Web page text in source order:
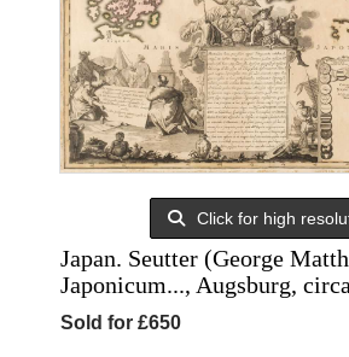
Click for high
Japan. Seutter (George
Japonicum..., Augsburg,
Sold for £650